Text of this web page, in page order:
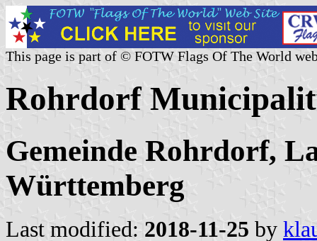
This page is part of © FOTW Flags Of The World
Rohrdorf
Gemeinde Rohrdorf,
Württemberg
Last modified: 2018-11-25 by